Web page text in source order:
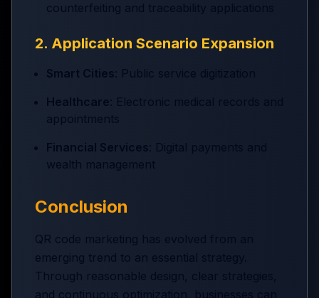
counterfeiting and traceability applications
2. Application Scenario Expansion
Smart Cities
Healthcare
appointments
Financial Services
wealth management
Conclusion
QR code marketing has evolved from an
emerging trend to an essential strategy.
Through reasonable design, clear strategies,
and continuous optimization, businesses can